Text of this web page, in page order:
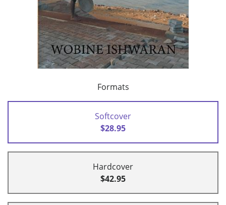
Formats
Softcover
$28.95
Hardcover
$42.95